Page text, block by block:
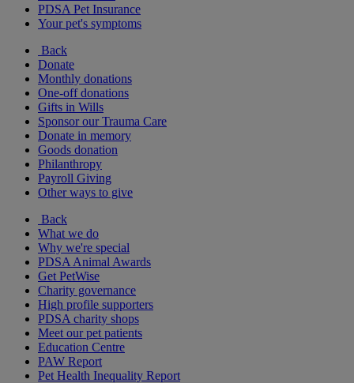
PDSA Pet Insurance
Your pet's symptoms
Back
Donate
Monthly donations
One-off donations
Gifts in Wills
Sponsor our Trauma Care
Donate in memory
Goods donation
Philanthropy
Payroll Giving
Other ways to give
Back
What we do
Why we're special
PDSA Animal Awards
Get PetWise
Charity governance
High profile supporters
PDSA charity shops
Meet our pet patients
Education Centre
PAW Report
Pet Health Inequality Report